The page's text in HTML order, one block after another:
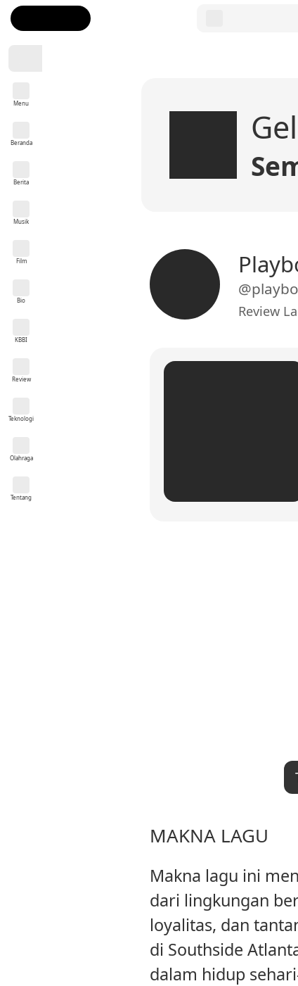
Menu
Beranda
Berita
Musik
Film
Bio
KBBI
Review
Teknologi
Olahraga
Tentang
Review
MAKNA LAGU
Makna lagu ini
dari lingkungan
loyalitas, dan
di Southside
dalam hidup